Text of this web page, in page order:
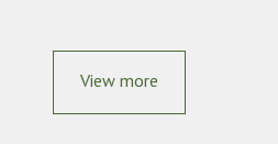
View more